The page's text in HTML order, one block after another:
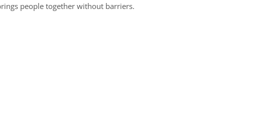
people together without barriers.